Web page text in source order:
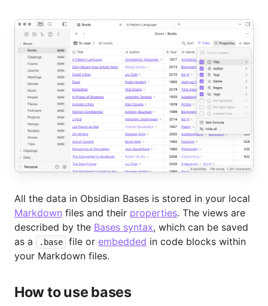
All the data in Obsidian Bases is stored in your local
Markdown files and their properties. The views are
described by the Bases syntax, which can be saved
as a
.base file or embedded in code blocks within
your Markdown files.
How to use bases